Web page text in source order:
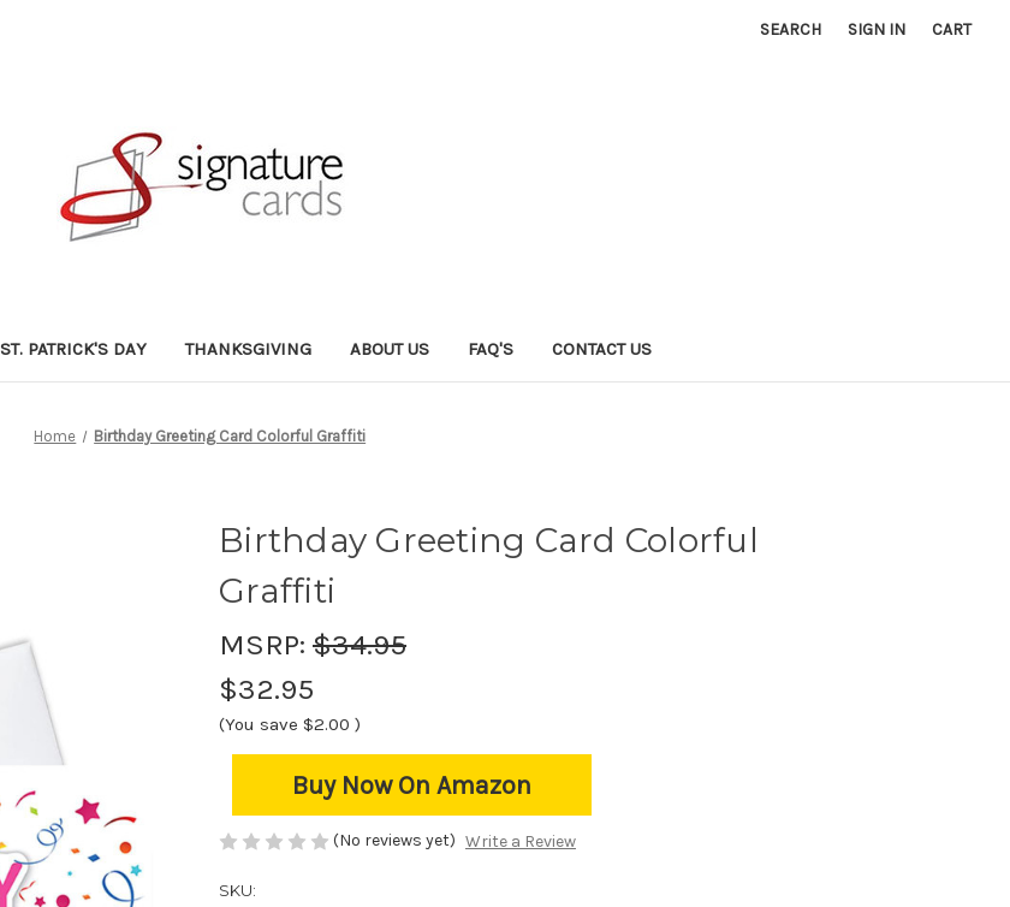
SEARCH SIGN IN CART
ST. PATRICK'S DAY THANKSGIVING ABOUT US FAQ'S CONTACT US
Home Birthday Greeting Card Colorful Graffiti
Birthday Greeting Card Colorful
Graffiti
MSRP: $34.95
$32.95
(You save $2.00 )
Buy Now On Amazon
(No reviews yet) Write a Review
SKU: